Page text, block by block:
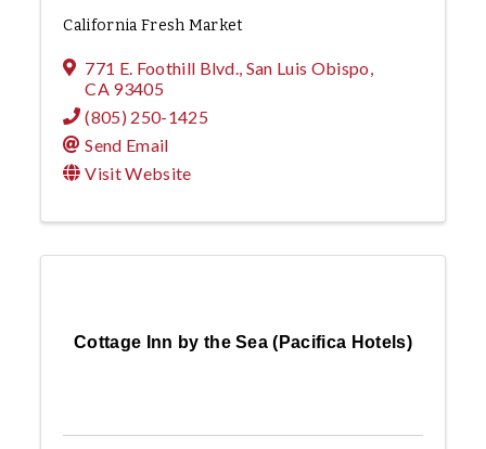
California Fresh Market
771 E. Foothill Blvd., San Luis Obispo,
CA 93405
(805) 250-1425
Send Email
Visit Website
Cottage Inn by the Sea (Pacifica Hotels)